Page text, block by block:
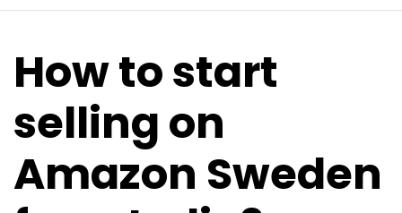
How to start
selling on
Amazon Sweden